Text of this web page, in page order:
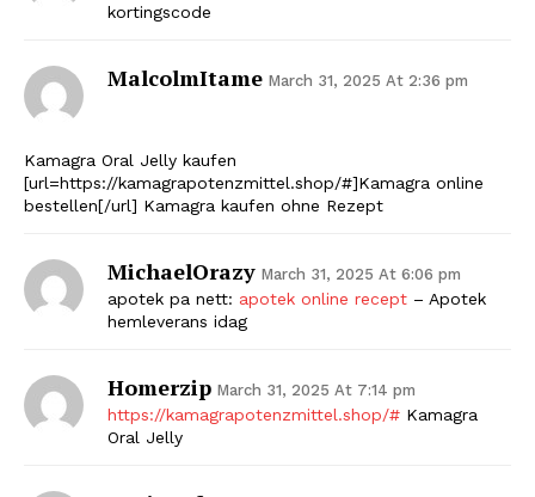
kortingscode
MalcolmItame March 31, 2025 At 2:36 pm
Kamagra Oral Jelly kaufen
[url=https://kamagrapotenzmittel.shop/#]Kamagra online
bestellen[/url] Kamagra kaufen ohne Rezept
MichaelOrazy March 31, 2025 At 6:06 pm
apotek pa nett: apotek online recept – Apotek
hemleverans idag
Homerzip March 31, 2025 At 7:14 pm
https://kamagrapotenzmittel.shop/# Kamagra
Oral Jelly